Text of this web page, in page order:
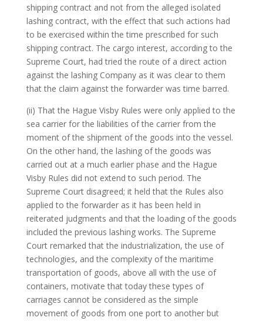
shipping contract and not from the alleged isolated
lashing contract, with the effect that such actions had
to be exercised within the time prescribed for such
shipping contract. The cargo interest, according to the
Supreme Court, had tried the route of a direct action
against the lashing Company as it was clear to them
that the claim against the forwarder was time barred.
(ii) That the Hague Visby Rules were only applied to the
sea carrier for the liabilities of the carrier from the
moment of the shipment of the goods into the vessel.
On the other hand, the lashing of the goods was
carried out at a much earlier phase and the Hague
Visby Rules did not extend to such period. The
Supreme Court disagreed; it held that the Rules also
applied to the forwarder as it has been held in
reiterated judgments and that the loading of the goods
included the previous lashing works. The Supreme
Court remarked that the industrialization, the use of
technologies, and the complexity of the maritime
transportation of goods, above all with the use of
containers, motivate that today these types of
carriages cannot be considered as the simple
movement of goods from one port to another but